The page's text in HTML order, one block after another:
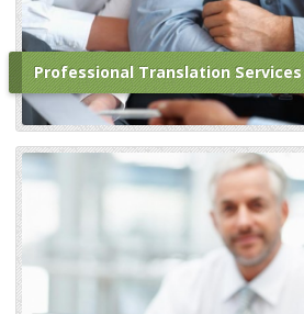
Professional Translation Services